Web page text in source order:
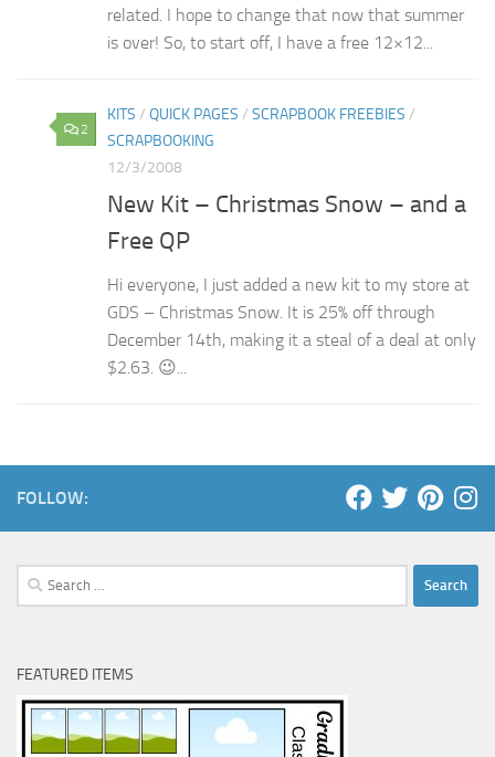
related. I hope to change that now that summer
is over! So, to start off, I have a free 12×12...
2
KITS / QUICK PAGES / SCRAPBOOK FREEBIES /
SCRAPBOOKING
12/3/2008
New Kit – Christmas Snow – and a
Free QP
Hi everyone, I just added a new kit to my store at
GDS – Christmas Snow. It is 25% off through
December 14th, making it a steal of a deal at only
$2.63. 😉...
FOLLOW:
Search
for:
FEATURED ITEMS